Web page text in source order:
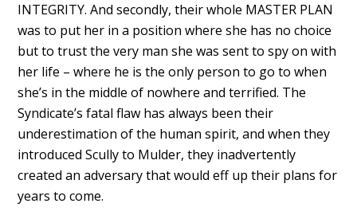
INTEGRITY. And secondly, their whole MASTER PLAN
was to put her in a position where she has no choice
but to trust the very man she was sent to spy on with
her life – where he is the only person to go to when
she’s in the middle of nowhere and terrified. The
Syndicate’s fatal flaw has always been their
underestimation of the human spirit, and when they
introduced Scully to Mulder, they inadvertently
created an adversary that would eff up their plans for
years to come.